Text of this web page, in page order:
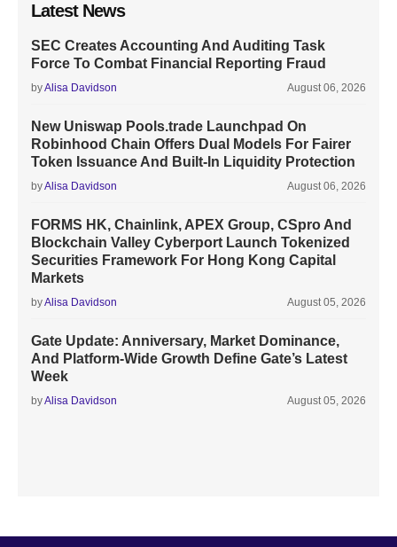
Latest News
SEC Creates Accounting And Auditing Task
Force To Combat Financial Reporting Fraud
byAlisa Davidson August 06, 2026
New Uniswap Pools.trade Launchpad On
Robinhood Chain Offers Dual Models For Fairer
Token Issuance And Built-In Liquidity Protection
byAlisa Davidson August 06, 2026
FORMS HK, Chainlink, APEX Group, CSpro And
Blockchain Valley Cyberport Launch Tokenized
Securities Framework For Hong Kong Capital
Markets
byAlisa Davidson August 05, 2026
Gate Update: Anniversary, Market Dominance,
And Platform-Wide Growth Define Gate’s Latest
Week
byAlisa Davidson August 05, 2026